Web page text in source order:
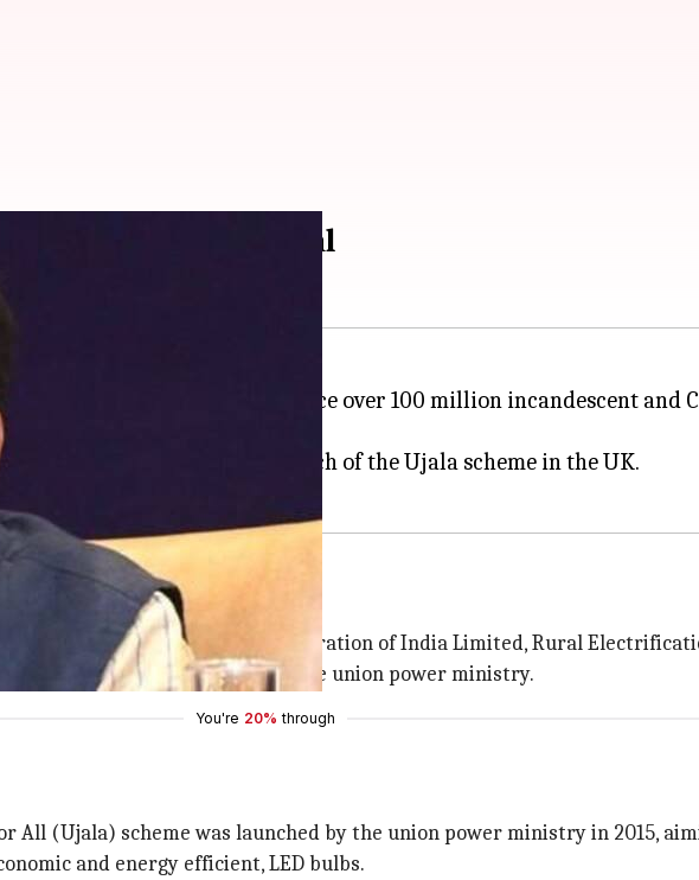
2019: Piyush Goyal
announced its plans to replace over 100 million incandescent and
Limited by 2019.
Piyush Goyal at the launch of the Ujala scheme in the UK.
National Thermal Power Corporation of India Limited, Rural
the administrative control of the union power ministry.
You're 20% through
All (Ujala) scheme was launched by the union power ministry in 2015,
and energy efficient, LED bulbs.